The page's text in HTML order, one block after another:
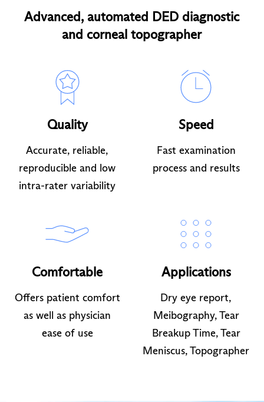
Advanced, automated DED diagnostic
and corneal topographer
Quality
Accurate, reliable,
reproducible and low
intra-rater variability
Speed
Fast examination
process and results
Comfortable
Offers patient comfort
as well as physician
ease of use
Applications
Dry eye report,
Meibography, Tear
Breakup Time, Tear
Meniscus, Topographer